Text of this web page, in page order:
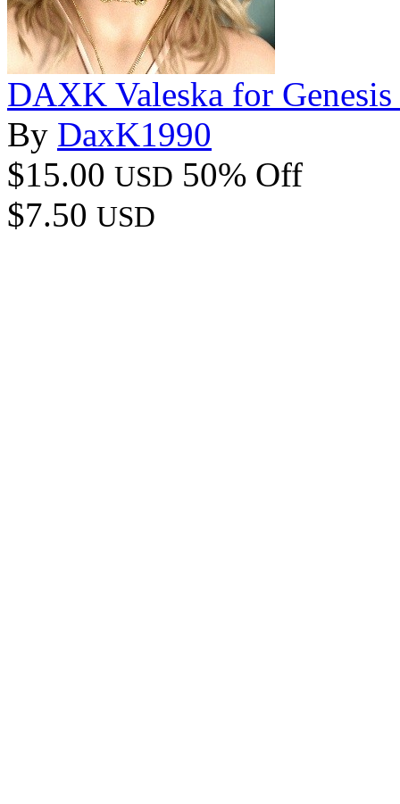
DAXK Valeska for Genesis
By DaxK1990
$15.00 USD 50% Off
$7.50 USD